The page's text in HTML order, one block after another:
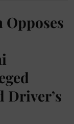
Opposes
Driver’s